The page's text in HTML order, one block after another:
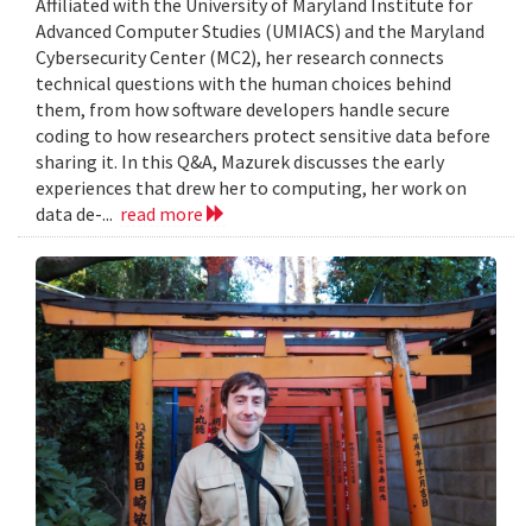
Affiliated with the University of Maryland Institute for
Advanced Computer Studies (UMIACS) and the Maryland
Cybersecurity Center (MC2), her research connects
technical questions with the human choices behind
them, from how software developers handle secure
coding to how researchers protect sensitive data before
sharing it. In this Q&A, Mazurek discusses the early
experiences that drew her to computing, her work on
data de-... read more